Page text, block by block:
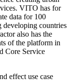
VITO has for
data for 100
developing countries
also has the
of the platform in
Core Service
effect use case